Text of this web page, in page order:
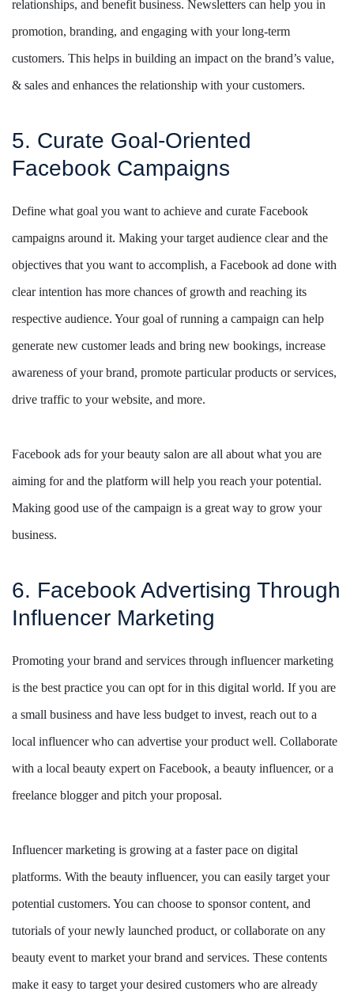
relationships, and benefit business. Newsletters can help you in
promotion, branding, and engaging with your long-term
customers. This helps in building an impact on the brand’s value,
& sales and enhances the relationship with your customers.
5. Curate Goal-Oriented
Facebook Campaigns
Define what goal you want to achieve and curate Facebook
campaigns around it. Making your target audience clear and the
objectives that you want to accomplish, a Facebook ad done with
clear intention has more chances of growth and reaching its
respective audience. Your goal of running a campaign can help
generate new customer leads and bring new bookings, increase
awareness of your brand, promote particular products or services,
drive traffic to your website, and more.
Facebook ads for your beauty salon are all about what you are
aiming for and the platform will help you reach your potential.
Making good use of the campaign is a great way to grow your
business.
6. Facebook Advertising Through
Influencer Marketing
Promoting your brand and services through influencer marketing
is the best practice you can opt for in this digital world. If you are
a small business and have less budget to invest, reach out to a
local influencer who can advertise your product well. Collaborate
with a local beauty expert on Facebook, a beauty influencer, or a
freelance blogger and pitch your proposal.
Influencer marketing is growing at a faster pace on digital
platforms. With the beauty influencer, you can easily target your
potential customers. You can choose to sponsor content, and
tutorials of your newly launched product, or collaborate on any
beauty event to market your brand and services. These contents
make it easy to target your desired customers who are already